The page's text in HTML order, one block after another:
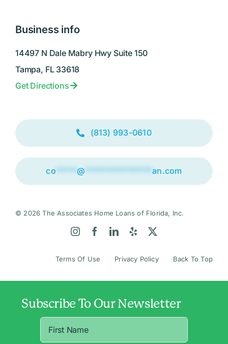
Business info
14497 N Dale Mabry Hwy Suite 150
Tampa, FL 33618
Get Directions
(813) 993-0610
co *****@ ****************an.com
© 2026 The Associates Home Loans of Florida, Inc.
Terms Of Use Privacy Policy Back To Top
Subscribe To Our Newsletter